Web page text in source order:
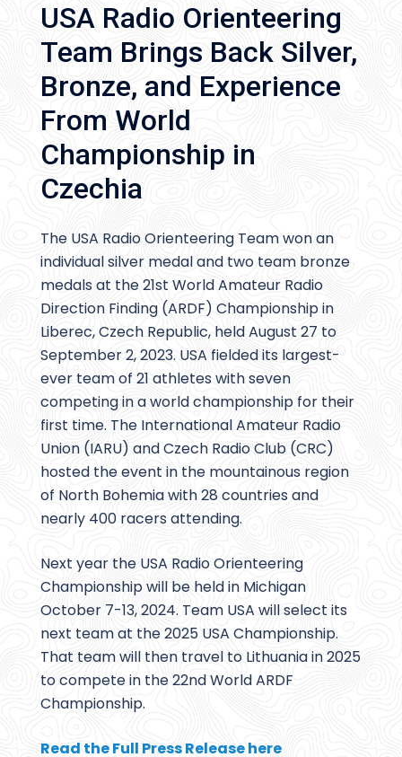
USA Radio Orienteering
Team Brings Back Silver,
Bronze, and Experience
From World
Championship in
Czechia
The USA Radio Orienteering Team won an
individual silver medal and two team bronze
medals at the 21st World Amateur Radio
Direction Finding (ARDF) Championship in
Liberec, Czech Republic, held August 27 to
September 2, 2023. USA fielded its largest-
ever team of 21 athletes with seven
competing in a world championship for their
first time. The International Amateur Radio
Union (IARU) and Czech Radio Club (CRC)
hosted the event in the mountainous region
of North Bohemia with 28 countries and
nearly 400 racers attending.
Next year the USA Radio Orienteering
Championship will be held in Michigan
October 7-13, 2024. Team USA will select its
next team at the 2025 USA Championship.
That team will then travel to Lithuania in 2025
to compete in the 22nd World ARDF
Championship.
Read the Full Press Release here